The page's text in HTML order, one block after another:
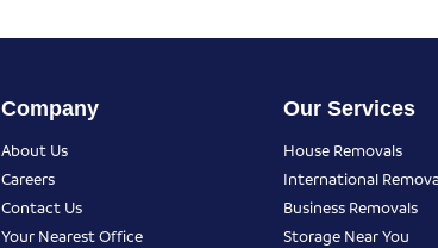
Company
About Us
Careers
Contact Us
Your Nearest Office
Our Services
House Removals
International
Business Removals
Storage Near You